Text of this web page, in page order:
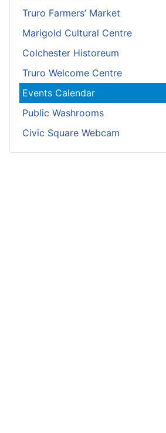
Truro Farmers’ Market
Marigold Cultural Centre
Colchester Historeum
Truro Welcome Centre
Events Calendar
Public Washrooms
Civic Square Webcam